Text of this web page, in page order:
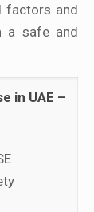
factors and
a safe and
in UAE –